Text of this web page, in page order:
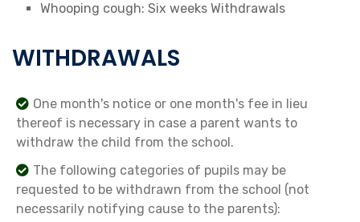
Whooping cough: Six weeks Withdrawals
WITHDRAWALS
One month's notice or one month's fee in lieu
thereof is necessary in case a parent wants to
withdraw the child from the school.
The following categories of pupils may be
requested to be withdrawn from the school (not
necessarily notifying cause to the parents):